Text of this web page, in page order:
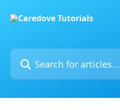
Search for articles...